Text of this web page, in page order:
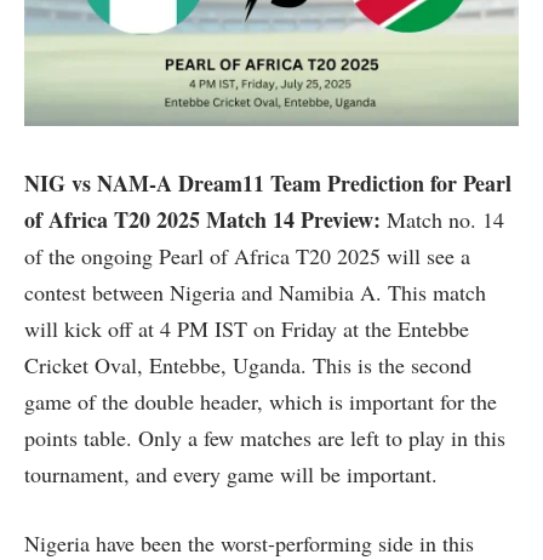
NIG vs NAM-A Dream11 Team Prediction for Pearl
of Africa T20 2025 Match 14 Preview: Match no. 14
of the ongoing Pearl of Africa T20 2025 will see a
contest between Nigeria and Namibia A. This match
will kick off at 4 PM IST on Friday at the Entebbe
Cricket Oval, Entebbe, Uganda. This is the second
game of the double header, which is important for the
points table. Only a few matches are left to play in this
tournament, and every game will be important.
Nigeria have been the worst-performing side in this